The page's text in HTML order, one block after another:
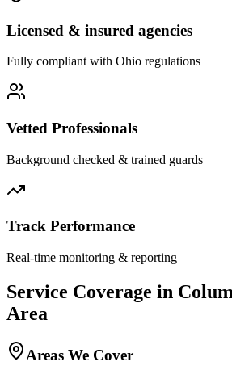
Licensed & insured agencies
Fully compliant with Ohio regulations
Vetted Professionals
Background checked & trained guards
Track Performance
Real-time monitoring & reporting
Service Coverage in
Area
Areas We Cover